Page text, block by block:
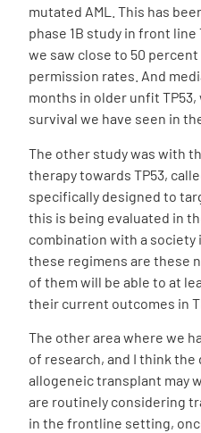
mutated AML. This has
phase 1B study in front
we saw close to 50 percent
permission rates. And
months in older unfit
survival we have seen in
The other study was with
therapy towards TP53,
specifically designed to
this is being evaluated in
combination with a society
these regimens are these
of them will be able to at
their current outcomes in
The other area where we
of research, and I think
allogeneic transplant may
are routinely considering
in the frontline setting,